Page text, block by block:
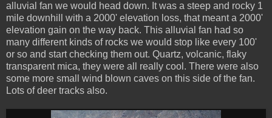
alluvial fan we would head down. It was a steep and rocky 1
mile downhill with a 2000' elevation loss, that meant a 2000'
elevation gain on the way back. This alluvial fan had so
many different kinds of rocks we would stop like every 100'
or so and start checking them out. Quartz, volcanic, flaky
transparent mica, they were all really cool. There were also
some more small wind blown caves on this side of the fan.
Lots of deer tracks also.